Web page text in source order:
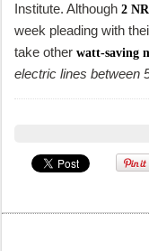
Institute. Although 2
week pleading with
take other watt-saving
electric lines between